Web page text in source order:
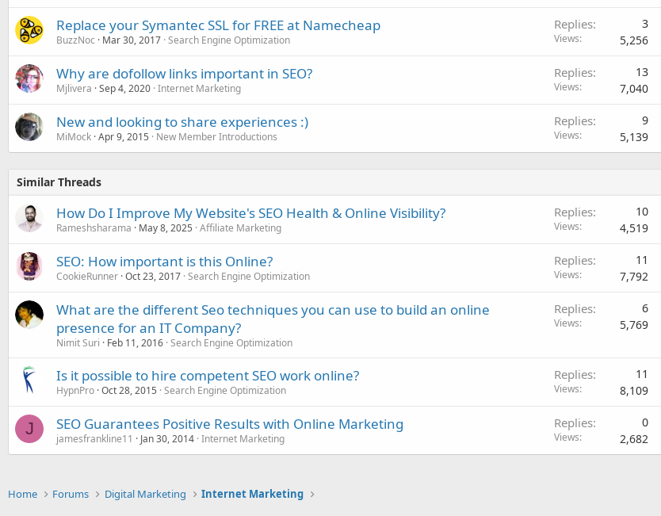
Replace your Symantec SSL for FREE at Namecheap
BuzzNoc Mar 30, 2017 Search Engine Optimization
Replies 3
Views 5,256
Why are dofollow links important in SEO?
Mjlivera Sep 4, 2020 Internet Marketing
Replies 13
Views 7,040
New and looking to share experiences :)
MiMock Apr 9, 2015 New Member Introductions
Replies 9
Views 5,139
Similar Threads
How Do I Improve My Website's SEO Health & Online Visibility?
Rameshsharama May 8, 2025 Affiliate Marketing
Replies 10
Views 4,519
SEO: How important is this Online?
CookieRunner Oct 23, 2017 Search Engine Optimization
Replies 11
Views 7,792
What are the different Seo techniques you can use to build an online
presence for an IT Company?
Nimit Suri Feb 11, 2016 Search Engine Optimization
Replies 6
Views 5,769
Is it possible to hire competent SEO work online?
HypnPro Oct 28, 2015 Search Engine Optimization
Replies 11
Views 8,109
J SEO Guarantees Positive Results with Online Marketing
jamesfrankline11 Jan 30, 2014 Internet Marketing
Replies 0
Views 2,682
Home Forums Digital Marketing Internet Marketing